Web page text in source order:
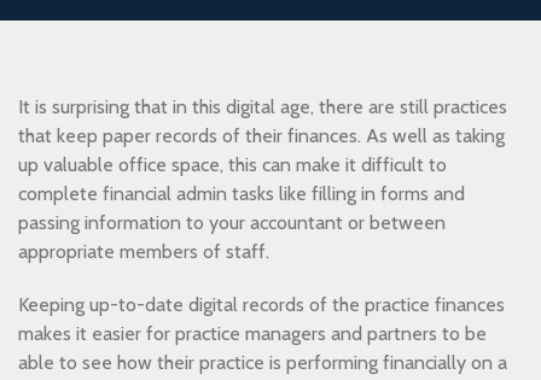
It is surprising that in this digital age, there are still practices
that keep paper records of their finances. As well as taking
up valuable office space, this can make it difficult to
complete financial admin tasks like filling in forms and
passing information to your accountant or between
appropriate members of staff.
Keeping up-to-date digital records of the practice finances
makes it easier for practice managers and partners to be
able to see how their practice is performing financially on a